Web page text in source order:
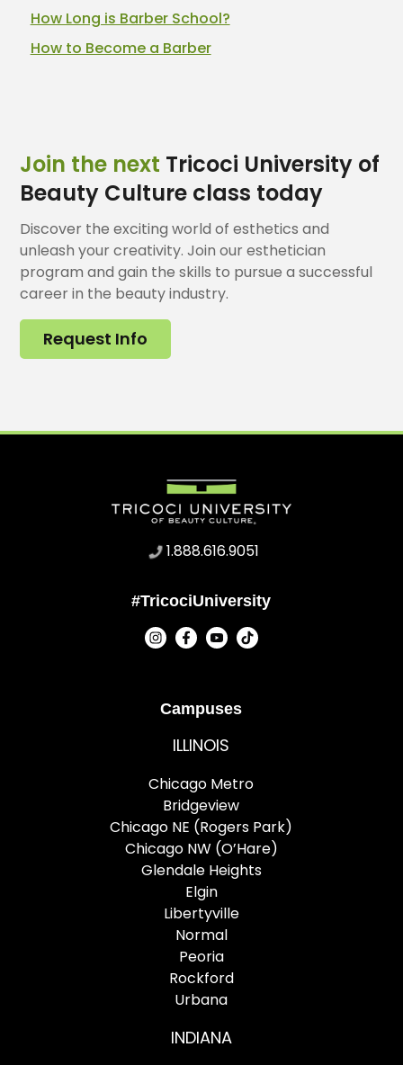
How Long is Barber School?
How to Become a Barber
Join the next Tricoci University of
Beauty Culture class today
Discover the exciting world of esthetics and
unleash your creativity. Join our esthetician
program and gain the skills to pursue a successful
career in the beauty industry.
Request Info
1.888.616.9051
#TricociUniversity
Campuses
ILLINOIS
Chicago Metro
Bridgeview
Chicago NE (Rogers Park)
Chicago NW (O’Hare)
Glendale Heights
Elgin
Libertyville
Normal
Peoria
Rockford
Urbana
INDIANA